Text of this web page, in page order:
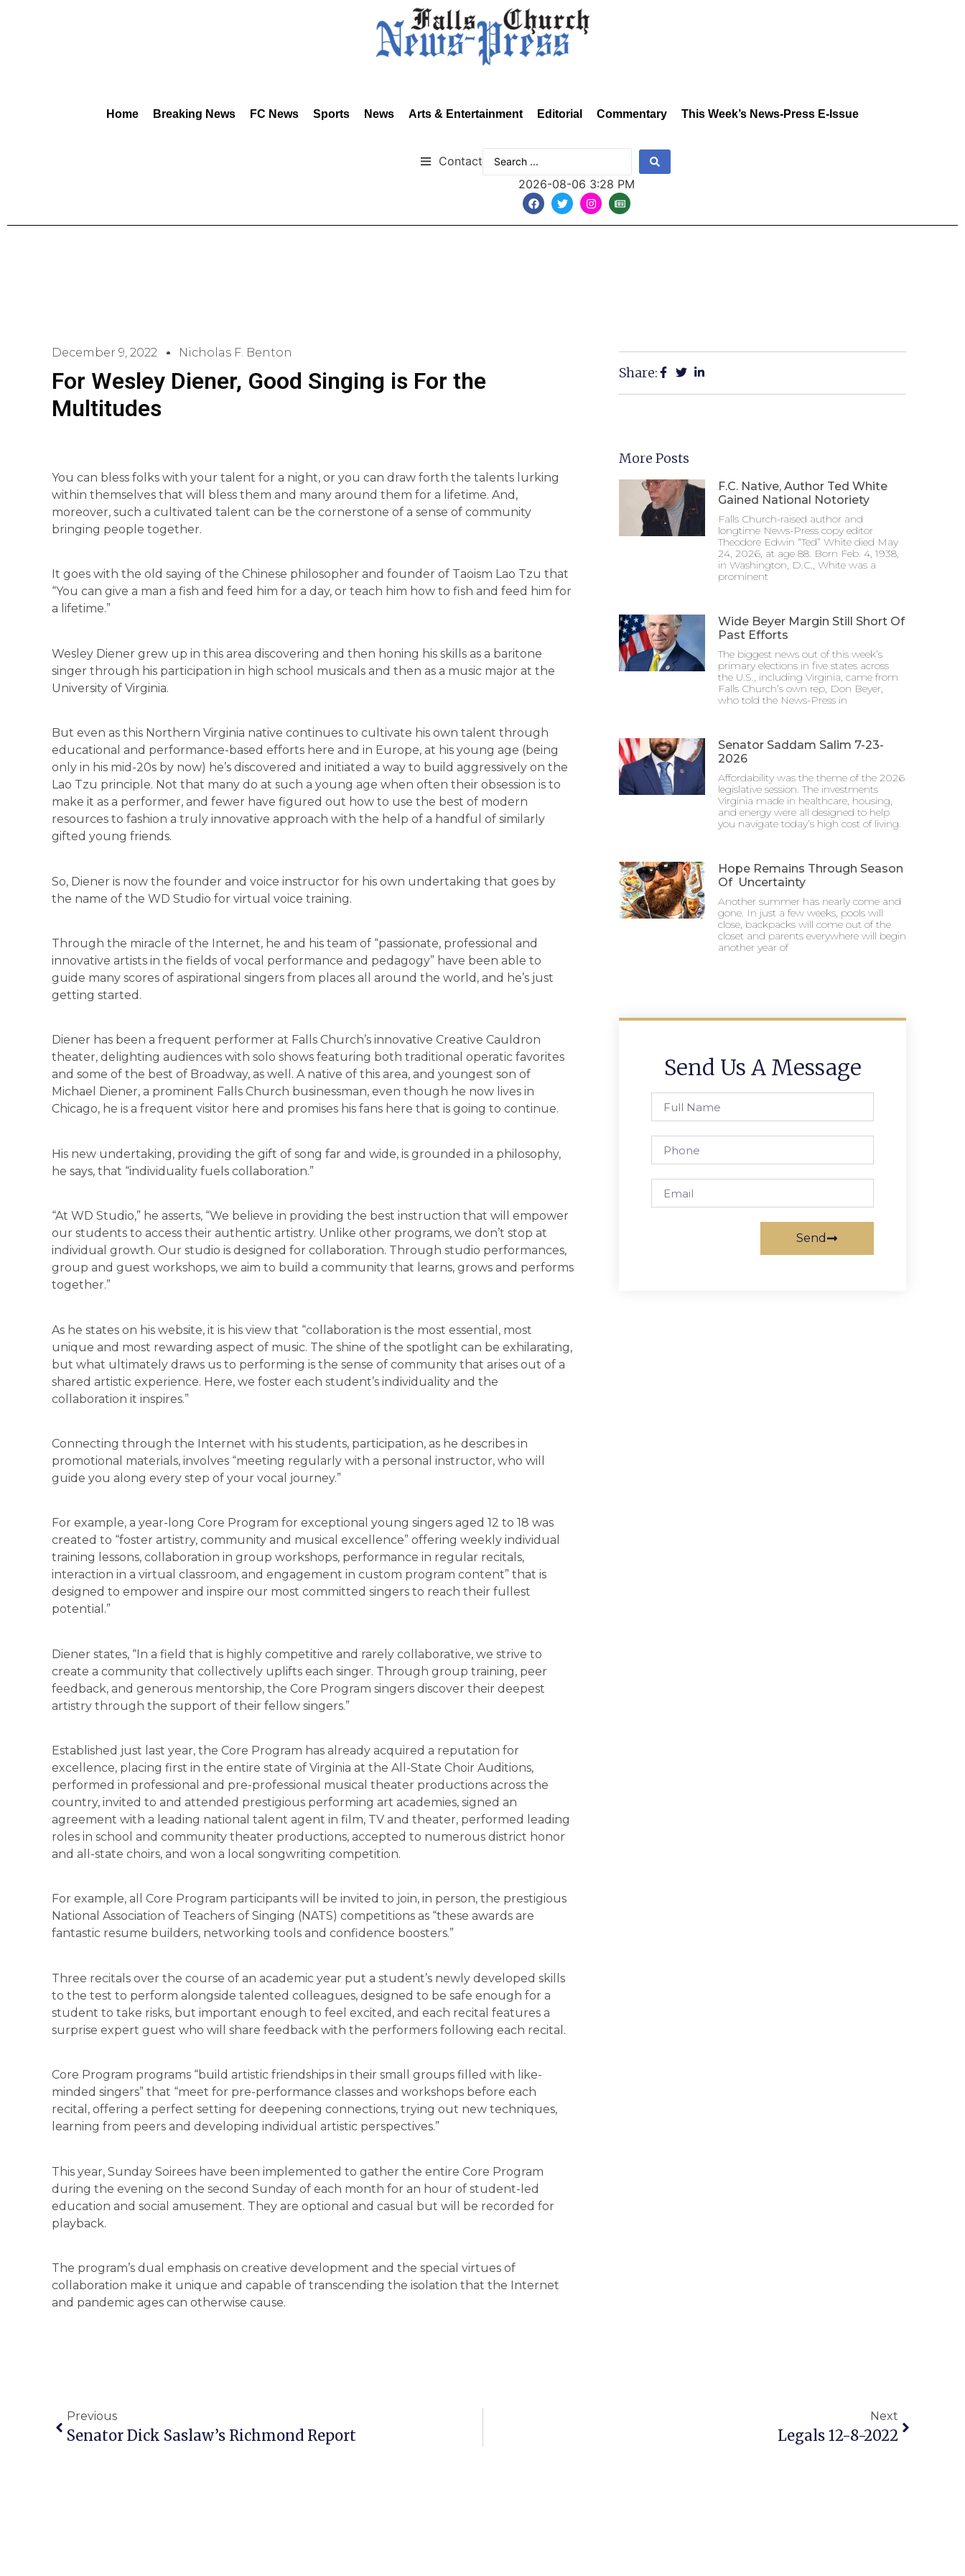
Home Breaking News FC News Sports News Arts & Entertainment Editorial Commentary This Week’s News-Press E-Issue
Contact
2026-08-06 3:28 PM
December 9, 2022 Nicholas F. Benton
For Wesley Diener, Good Singing is For the
Multitudes
You can bless folks with your talent for a night, or you can draw forth the talents lurking
within themselves that will bless them and many around them for a lifetime. And,
moreover, such a cultivated talent can be the cornerstone of a sense of community
bringing people together.
It goes with the old saying of the Chinese philosopher and founder of Taoism Lao Tzu that
“You can give a man a fish and feed him for a day, or teach him how to fish and feed him for
a lifetime.”
Wesley Diener grew up in this area discovering and then honing his skills as a baritone
singer through his participation in high school musicals and then as a music major at the
University of Virginia.
But even as this Northern Virginia native continues to cultivate his own talent through
educational and performance-based efforts here and in Europe, at his young age (being
only in his mid-20s by now) he’s discovered and initiated a way to build aggressively on the
Lao Tzu principle. Not that many do at such a young age when often their obsession is to
make it as a performer, and fewer have figured out how to use the best of modern
resources to fashion a truly innovative approach with the help of a handful of similarly
gifted young friends.
So, Diener is now the founder and voice instructor for his own undertaking that goes by
the name of the WD Studio for virtual voice training.
Through the miracle of the Internet, he and his team of “passionate, professional and
innovative artists in the fields of vocal performance and pedagogy” have been able to
guide many scores of aspirational singers from places all around the world, and he’s just
getting started.
Diener has been a frequent performer at Falls Church’s innovative Creative Cauldron
theater, delighting audiences with solo shows featuring both traditional operatic favorites
and some of the best of Broadway, as well. A native of this area, and youngest son of
Michael Diener, a prominent Falls Church businessman, even though he now lives in
Chicago, he is a frequent visitor here and promises his fans here that is going to continue.
His new undertaking, providing the gift of song far and wide, is grounded in a philosophy,
he says, that “individuality fuels collaboration.”
“At WD Studio,” he asserts, “We believe in providing the best instruction that will empower
our students to access their authentic artistry. Unlike other programs, we don’t stop at
individual growth. Our studio is designed for collaboration. Through studio performances,
group and guest workshops, we aim to build a community that learns, grows and performs
together.”
As he states on his website, it is his view that “collaboration is the most essential, most
unique and most rewarding aspect of music. The shine of the spotlight can be exhilarating,
but what ultimately draws us to performing is the sense of community that arises out of a
shared artistic experience. Here, we foster each student’s individuality and the
collaboration it inspires.”
Connecting through the Internet with his students, participation, as he describes in
promotional materials, involves “meeting regularly with a personal instructor, who will
guide you along every step of your vocal journey.”
For example, a year-long Core Program for exceptional young singers aged 12 to 18 was
created to “foster artistry, community and musical excellence” offering weekly individual
training lessons, collaboration in group workshops, performance in regular recitals,
interaction in a virtual classroom, and engagement in custom program content” that is
designed to empower and inspire our most committed singers to reach their fullest
potential.”
Diener states, “In a field that is highly competitive and rarely collaborative, we strive to
create a community that collectively uplifts each singer. Through group training, peer
feedback, and generous mentorship, the Core Program singers discover their deepest
artistry through the support of their fellow singers.”
Established just last year, the Core Program has already acquired a reputation for
excellence, placing first in the entire state of Virginia at the All-State Choir Auditions,
performed in professional and pre-professional musical theater productions across the
country, invited to and attended prestigious performing art academies, signed an
agreement with a leading national talent agent in film, TV and theater, performed leading
roles in school and community theater productions, accepted to numerous district honor
and all-state choirs, and won a local songwriting competition.
For example, all Core Program participants will be invited to join, in person, the prestigious
National Association of Teachers of Singing (NATS) competitions as “these awards are
fantastic resume builders, networking tools and confidence boosters.”
Three recitals over the course of an academic year put a student’s newly developed skills
to the test to perform alongside talented colleagues, designed to be safe enough for a
student to take risks, but important enough to feel excited, and each recital features a
surprise expert guest who will share feedback with the performers following each recital.
Core Program programs “build artistic friendships in their small groups filled with like-
minded singers” that “meet for pre-performance classes and workshops before each
recital, offering a perfect setting for deepening connections, trying out new techniques,
learning from peers and developing individual artistic perspectives.”
This year, Sunday Soirees have been implemented to gather the entire Core Program
during the evening on the second Sunday of each month for an hour of student-led
education and social amusement. They are optional and casual but will be recorded for
playback.
The program’s dual emphasis on creative development and the special virtues of
collaboration make it unique and capable of transcending the isolation that the Internet
and pandemic ages can otherwise cause.
Share:
More Posts
F.C. Native, Author Ted White
Gained National Notoriety
Falls Church-raised author and
longtime News-Press copy editor
Theodore Edwin “Ted” White died May
24, 2026, at age 88. Born Feb. 4, 1938,
in Washington, D.C., White was a
prominent
Wide Beyer Margin Still Short Of
Past Efforts
The biggest news out of this week’s
primary elections in five states across
the U.S., including Virginia, came from
Falls Church’s own rep, Don Beyer,
who told the News-Press in
Senator Saddam Salim 7-23-
2026
Affordability was the theme of the 2026
legislative session. The investments
Virginia made in healthcare, housing,
and energy were all designed to help
you navigate today’s high cost of living.
Hope Remains Through Season
Of Uncertainty
Another summer has nearly come and
gone. In just a few weeks, pools will
close, backpacks will come out of the
closet and parents everywhere will begin
another year of
Send Us A Message
Send
Previous
Senator Dick Saslaw’s Richmond Report
Next
Legals 12-8-2022